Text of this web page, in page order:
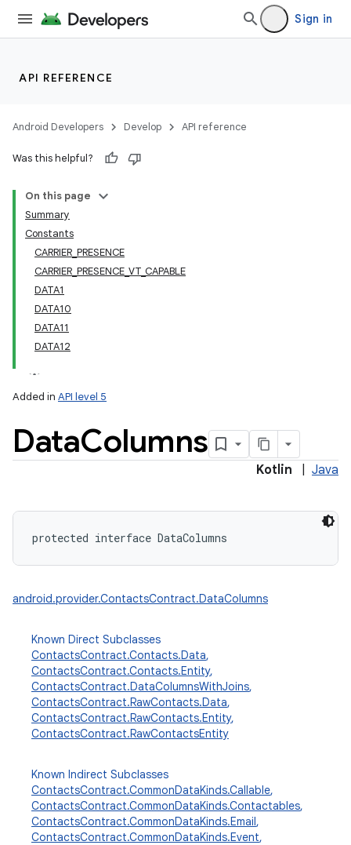
Sign in
API REFERENCE
Android Developers Develop API reference
Was this helpful?
On this page
Summary
Constants
CARRIER_PRESENCE
CARRIER_PRESENCE_VT_CAPABLE
DATA1
DATA10
DATA11
DATA12
Added in API level 5
DataColumns
Kotlin Java
protected interface DataColumns
android.provider.ContactsContract.DataColumns
Known Direct Subclasses
ContactsContract.Contacts.Data,
ContactsContract.Contacts.Entity,
ContactsContract.DataColumnsWithJoins,
ContactsContract.RawContacts.Data,
ContactsContract.RawContacts.Entity,
ContactsContract.RawContactsEntity
Known Indirect Subclasses
ContactsContract.CommonDataKinds.Callable,
ContactsContract.CommonDataKinds.Contactables,
ContactsContract.CommonDataKinds.Email,
ContactsContract.CommonDataKinds.Event,